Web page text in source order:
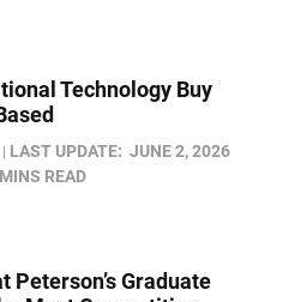
Technology Buy
LAST UPDATE: JUNE 2, 2026
READ
Peterson’s Graduate